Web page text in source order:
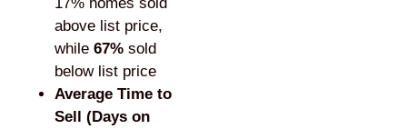
above list price,
while 67% sold
below list price
Average Time to
Sell (Days on